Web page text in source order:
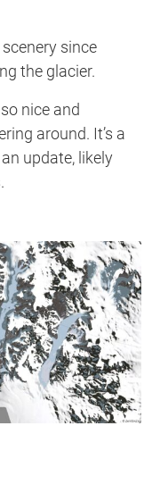
since
the glacier.
nice and
around. It’s a
update, likely